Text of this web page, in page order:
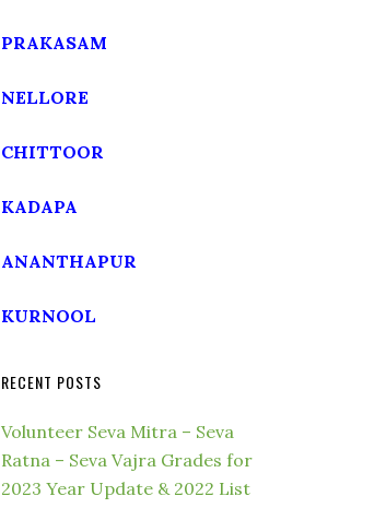
PRAKASAM
NELLORE
CHITTOOR
KADAPA
ANANTHAPUR
KURNOOL
RECENT POSTS
Volunteer Seva Mitra – Seva
Ratna – Seva Vajra Grades for
2023 Year Update & 2022 List